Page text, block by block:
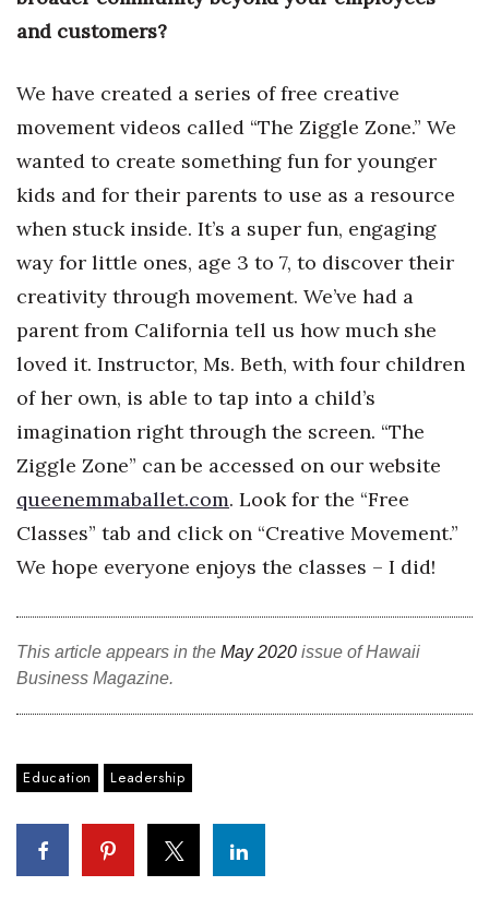
and customers?
We have created a series of free creative
movement videos called “The Ziggle Zone.” We
wanted to create something fun for younger
kids and for their parents to use as a resource
when stuck inside. It’s a super fun, engaging
way for little ones, age 3 to 7, to discover their
creativity through movement. We’ve had a
parent from California tell us how much she
loved it. Instructor, Ms. Beth, with four children
of her own, is able to tap into a child’s
imagination right through the screen. “The
Ziggle Zone” can be accessed on our website
queenemmaballet.com. Look for the “Free
Classes” tab and click on “Creative Movement.”
We hope everyone enjoys the classes – I did!
This article appears in the May 2020 issue of Hawaii
Business Magazine.
Education Leadership